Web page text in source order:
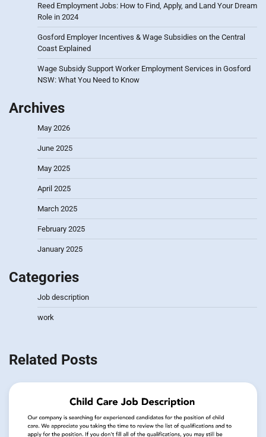
Reed Employment Jobs: How to Find, Apply, and Land Your Dream
Role in 2024
Gosford Employer Incentives & Wage Subsidies on the Central
Coast Explained
Wage Subsidy Support Worker Employment Services in Gosford
NSW: What You Need to Know
Archives
May 2026
June 2025
May 2025
April 2025
March 2025
February 2025
January 2025
Categories
Job description
work
Related Posts